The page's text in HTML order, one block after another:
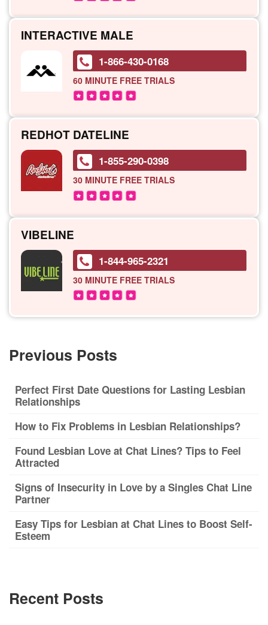
INTERACTIVE MALE
1-866-430-0168
60 MINUTEFREE TRIALS
REDHOT DATELINE
1-855-290-0398
30 MINUTEFREE TRIALS
VIBELINE
1-844-965-2321
30 MINUTEFREE TRIALS
Previous Posts
Perfect First Date Questions for Lasting Lesbian
Relationships
How to Fix Problems in Lesbian Relationships?
Found Lesbian Love at Chat Lines? Tips to Feel
Attracted
Signs of Insecurity in Love by a Singles Chat Line
Partner
Easy Tips for Lesbian at Chat Lines to Boost Self-
Esteem
Recent Posts